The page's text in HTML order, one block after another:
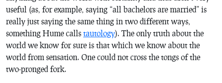
useful (as, for example, saying “all bachelors are married” is
really just saying the same thing in two different ways,
something Hume calls tautology). The only truth about the
world we know for sure is that which we know about the
world from sensation. One could not cross the tongs of the
two-pronged fork.